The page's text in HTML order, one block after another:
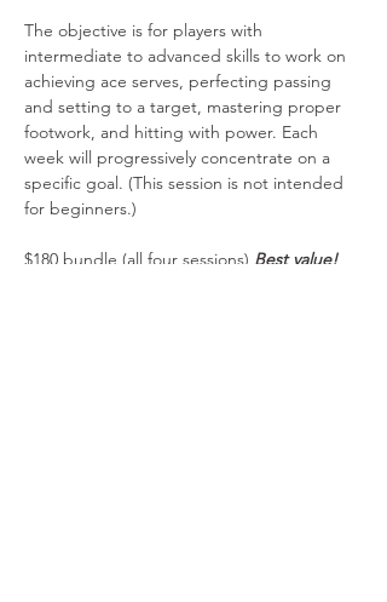
The objective is for players with
intermediate to advanced skills to work on
achieving ace serves, perfecting passing
and setting to a target, mastering proper
footwork, and hitting with power. Each
week will progressively concentrate on a
specific goal. (This session is not intended
for beginners.)
$180 bundle (all four sessions) Best value!